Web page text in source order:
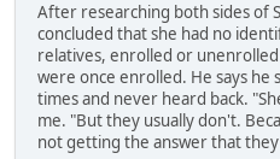
After researching both sides of
concluded that she had no
relatives, enrolled or
were once enrolled. He says
times and never heard back.
me. "But they usually don't.
not getting the answer that